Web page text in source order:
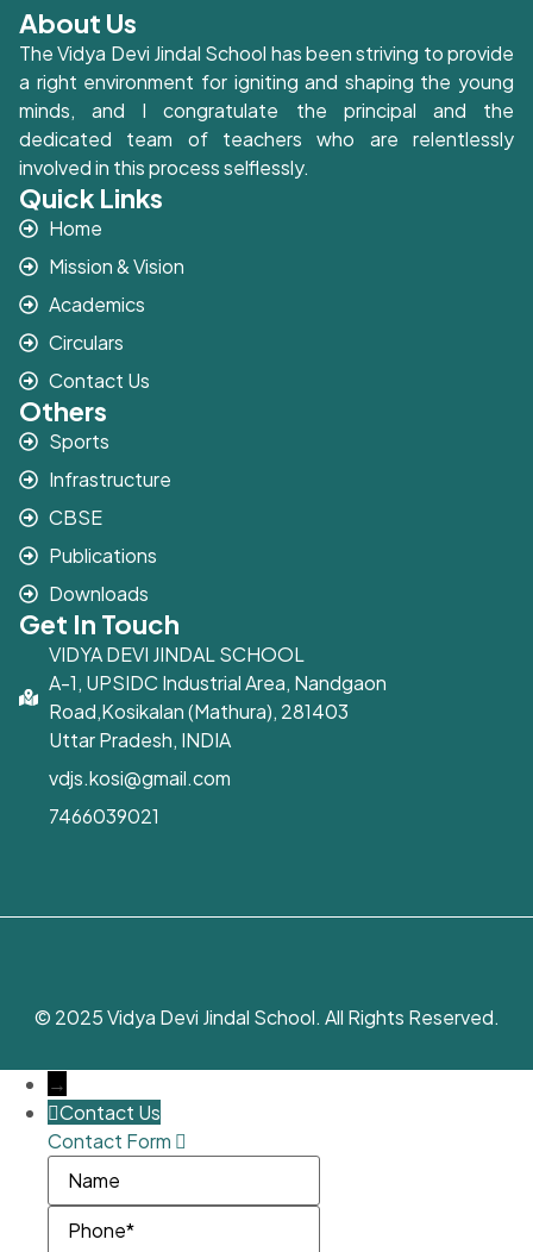
About Us
The Vidya Devi Jindal School has been striving to provide
a right environment for igniting and shaping the young
minds, and I congratulate the principal and the
dedicated team of teachers who are relentlessly
involved in this process selflessly.
Quick Links
Home
Mission & Vision
Academics
Circulars
Contact Us
Others
Sports
Infrastructure
CBSE
Publications
Downloads
Get In Touch
VIDYA DEVI JINDAL SCHOOL
A-1, UPSIDC Industrial Area, Nandgaon
Road,Kosikalan (Mathura), 281403
Uttar Pradesh, INDIA
vdjs.kosi@gmail.com
7466039021
© 2025 Vidya Devi Jindal School. All Rights Reserved.
→
Contact Us
Contact Form
Name
Phone